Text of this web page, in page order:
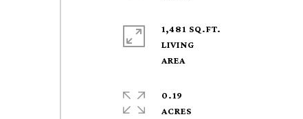
1,481 SQ.FT.
LIVING
0.19
ACRES